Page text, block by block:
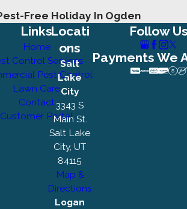
Free Holiday In Ogden
Links
Home
Control Services
Pest Control
Lawn Care
Contact
Customer Portal
Locati
ons
Salt
Lake
City
3343 S
Main St.
Salt Lake
City, UT
84115
Map &
Directions
Logan
Follow
Payments We